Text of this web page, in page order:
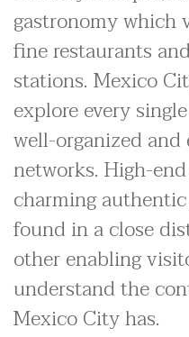
gastronomy which
fine restaurants
stations. Mexico
explore every
well-organized
networks. High-
charming
found in a close
other enabling
understand the
Mexico City has.